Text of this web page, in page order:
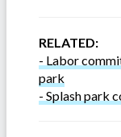
RELATED:
- Labor
park
- Splash park